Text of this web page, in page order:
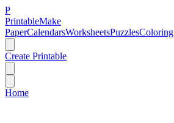
P
PrintableMake
PaperCalendarsWorksheetsPuzzlesColoring
Create Printable
Home